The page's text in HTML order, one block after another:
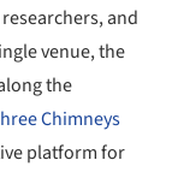
and
venue, the
the
Chimneys
platform for